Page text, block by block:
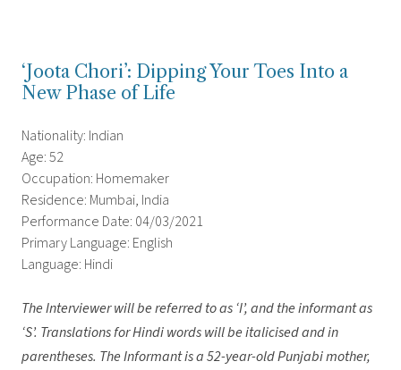
‘Joota Chori’: Dipping Your Toes Into a
New Phase of Life
Nationality: Indian
Age: 52
Occupation: Homemaker
Residence: Mumbai, India
Performance Date: 04/03/2021
Primary Language: English
Language: Hindi
The Interviewer will be referred to as ‘I’, and the informant as
‘S’. Translations for Hindi words will be italicised and in
parentheses. The Informant is a 52-year-old Punjabi mother,